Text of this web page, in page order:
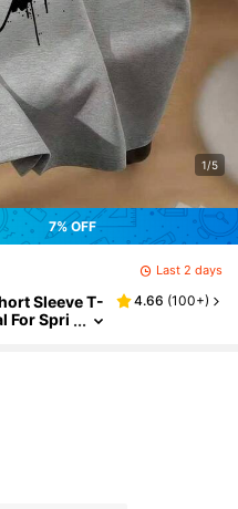
1/5
7% OFF
Last 2 days
Sleeve T-
For Spri
4.66 (100+)